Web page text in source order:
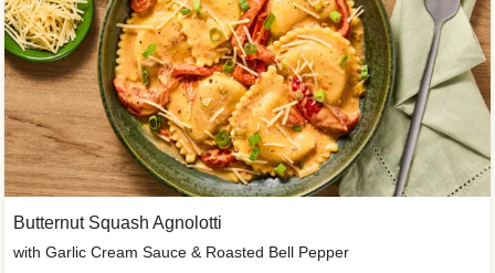
Butternut Squash Agnolotti
with Garlic Cream Sauce & Roasted Bell Pepper